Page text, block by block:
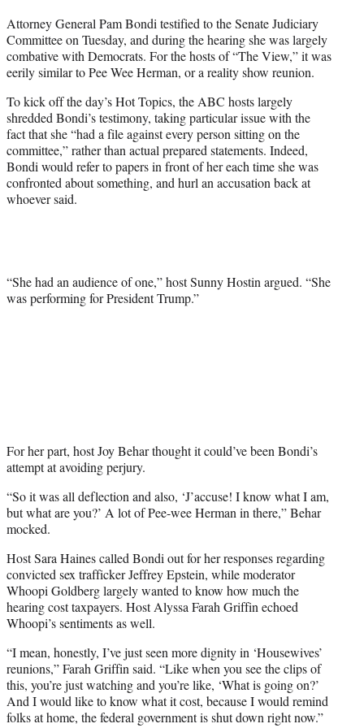
t
e
r
)
Attorney General Pam Bondi testified to the Senate Judiciary
Committee on Tuesday, and during the hearing she was largely
combative with Democrats. For the hosts of “The View,” it was
eerily similar to Pee Wee Herman, or a reality show reunion.
To kick off the day’s Hot Topics, the ABC hosts largely
shredded Bondi’s testimony, taking particular issue with the
fact that she “had a file against every person sitting on the
committee,” rather than actual prepared statements. Indeed,
Bondi would refer to papers in front of her each time she was
confronted about something, and hurl an accusation back at
whoever said.
“She had an audience of one,” host Sunny Hostin argued. “She
was performing for President Trump.”
For her part, host Joy Behar thought it could’ve been Bondi’s
attempt at avoiding perjury.
“So it was all deflection and also, ‘J’accuse! I know what I am,
but what are you?’ A lot of Pee-wee Herman in there,” Behar
mocked.
Host Sara Haines called Bondi out for her responses regarding
convicted sex trafficker Jeffrey Epstein, while moderator
Whoopi Goldberg largely wanted to know how much the
hearing cost taxpayers. Host Alyssa Farah Griffin echoed
Whoopi’s sentiments as well.
“I mean, honestly, I’ve just seen more dignity in ‘Housewives’
reunions,” Farah Griffin said. “Like when you see the clips of
this, you’re just watching and you’re like, ‘What is going on?’
And I would like to know what it cost, because I would remind
folks at home, the federal government is shut down right now.”